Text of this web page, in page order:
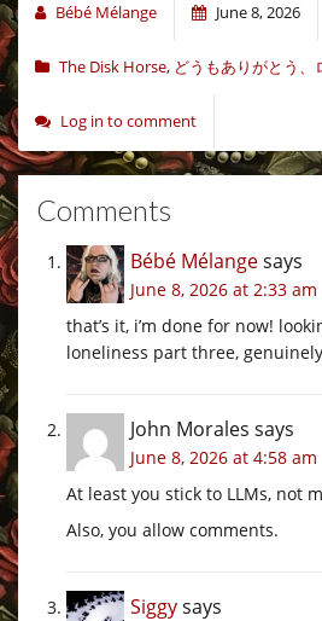
Bébé Mélange June 8, 2026
The Disk Horse, どうもありがとう、
Log in to comment
Comments
Bébé Mélangesays
June 8, 2026 at 2:33 am
that’s it, i’m done for now!
loneliness part three,
John Morales says
June 8, 2026 at 4:58 am
At least you stick to LLMs, not
Also, you allow comments.
Siggysays